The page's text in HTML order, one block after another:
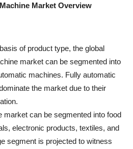
Market Overview
of product type, the global
market can be segmented into
machines. Fully automatic
the market due to their
can be segmented into food
electronic products, textiles, and
segment is projected to witness